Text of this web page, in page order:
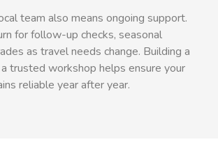
team also means ongoing support.
for follow-up checks, seasonal
as travel needs change. Building a
trusted workshop helps ensure your
reliable year after year.